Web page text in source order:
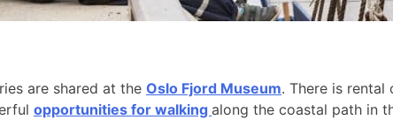
are shared at the Oslo Fjord Museum. There is
opportunities for walking along the coastal path in